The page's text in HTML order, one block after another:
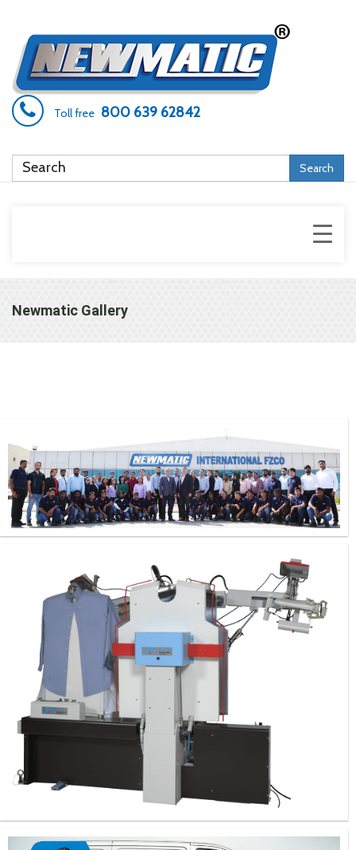
Toll free 800 639 62842
Search
Newmatic Gallery